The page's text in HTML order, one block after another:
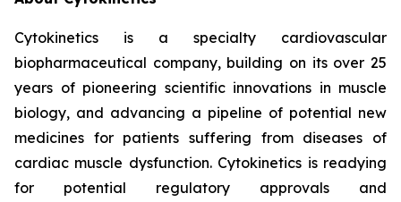
Cytokinetics is a specialty cardiovascular
biopharmaceutical company, building on its over 25
years of pioneering scientific innovations in muscle
biology, and advancing a pipeline of potential new
medicines for patients suffering from diseases of
cardiac muscle dysfunction. Cytokinetics is readying
for potential regulatory approvals and